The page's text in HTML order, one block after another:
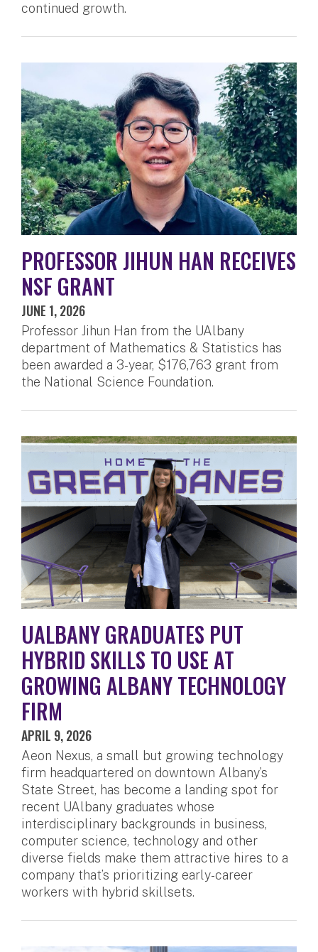
continued growth.
PROFESSOR JIHUN HAN RECEIVES
NSF GRANT
JUNE 1, 2026
Professor Jihun Han from the UAlbany
department of Mathematics & Statistics has
been awarded a 3-year, $176,763 grant from
the National Science Foundation.
UALBANY GRADUATES PUT
HYBRID SKILLS TO USE AT
GROWING ALBANY TECHNOLOGY
FIRM
APRIL 9, 2026
Aeon Nexus, a small but growing technology
firm headquartered on downtown Albany’s
State Street, has become a landing spot for
recent UAlbany graduates whose
interdisciplinary backgrounds in business,
computer science, technology and other
diverse fields make them attractive hires to a
company that’s prioritizing early-career
workers with hybrid skillsets.